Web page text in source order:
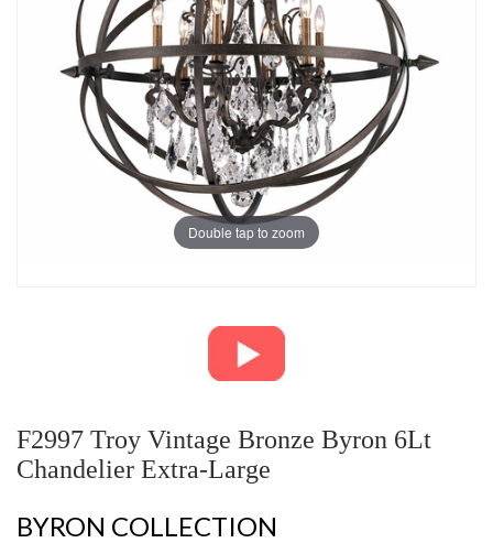
Double tap to zoom
F2997 Troy Vintage Bronze Byron 6Lt
Chandelier Extra-Large
BYRON COLLECTION